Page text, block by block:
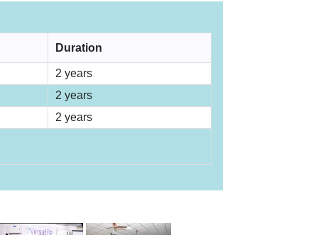
Duration
2 years
2 years
2 years